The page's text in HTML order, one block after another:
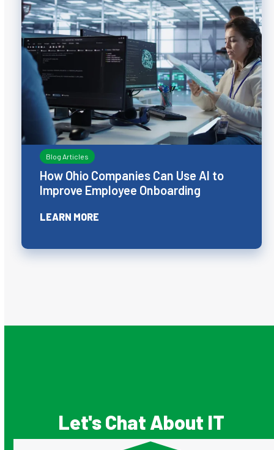
Blog Articles
How Ohio Companies Can Use AI to
Improve Employee Onboarding
LEARN MORE
Let's Chat About IT